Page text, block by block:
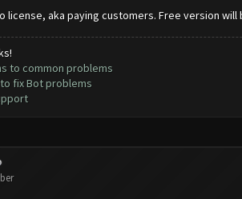
license, aka paying customers. Free version
to common problems
fix Bot problems